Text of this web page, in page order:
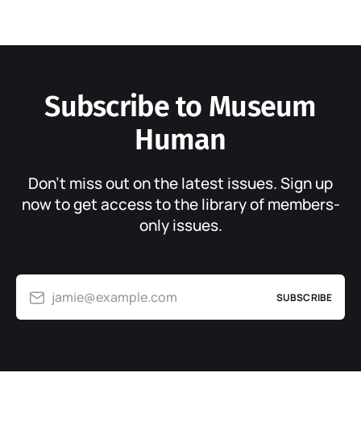
Subscribe to Museum
Human
Don’t miss out on the latest issues. Sign up
now to get access to the library of members-
only issues.
jamie@example.com SUBSCRIBE